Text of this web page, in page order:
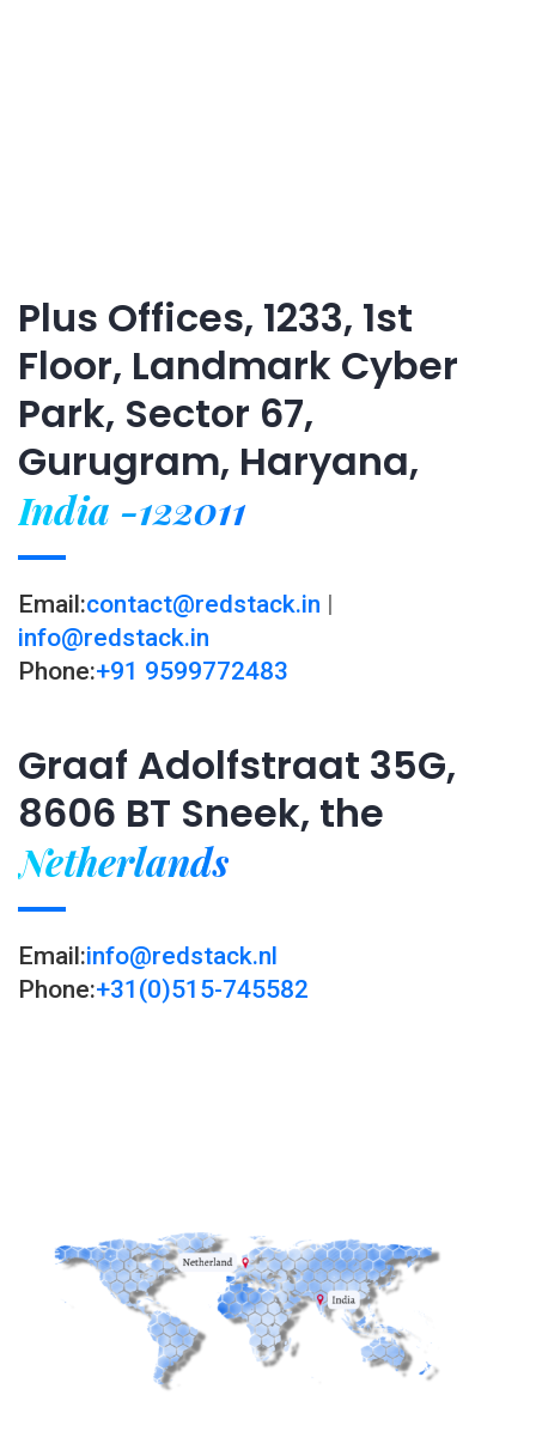
Plus Offices, 1233, 1st
Floor, Landmark Cyber
Park, Sector 67,
Gurugram, Haryana,
India -122011
Email:contact@redstack.in |
info@redstack.in
Phone:+91 9599772483
Graaf Adolfstraat 35G,
8606 BT Sneek, the
Netherlands
Email:info@redstack.nl
Phone:+31(0)515-745582